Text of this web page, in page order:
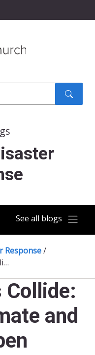
See all blogs
Response/
When Crises Collide: Conflict, Climate and Hunger Deepen Global Humanitarian Need
Collide:
and